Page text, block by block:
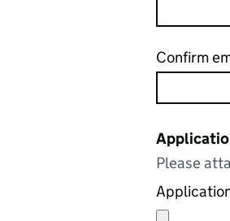
Confirm
Please